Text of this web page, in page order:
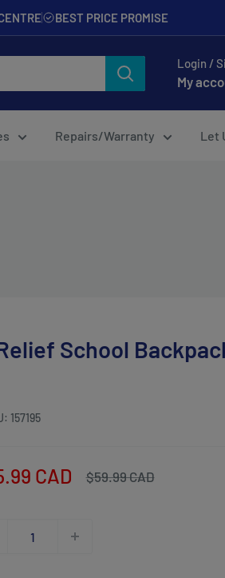
BEST PRICE PROMISE
Login /
My
Repairs/Warranty Let
School
157195
CAD
Regular
$59.99 CAD